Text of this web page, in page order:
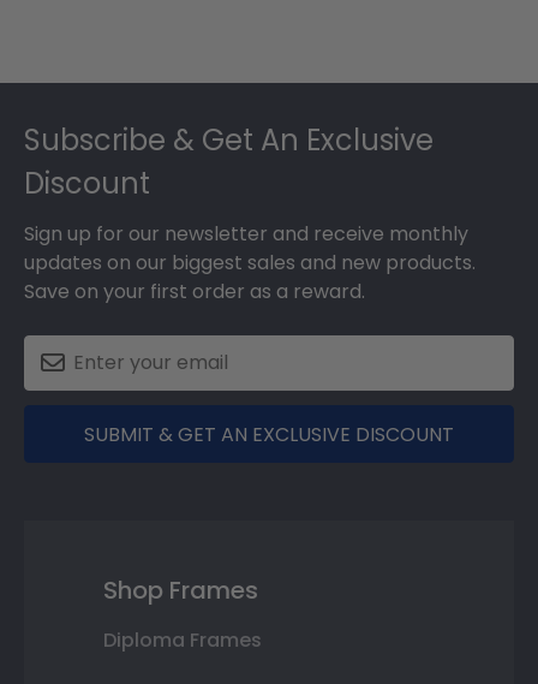
Subscribe & Get An Exclusive
Discount
Sign up for our newsletter and receive monthly
updates on our biggest sales and new products.
Save on your first order as a reward.
SUBMIT & GET AN EXCLUSIVE DISCOUNT
Shop Frames
Diploma Frames